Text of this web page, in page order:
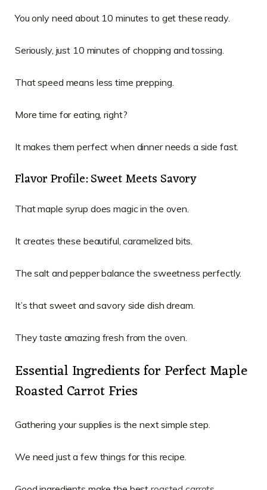
You only need about 10 minutes to get these ready.
Seriously, just 10 minutes of chopping and tossing.
That speed means less time prepping.
More time for eating, right?
It makes them perfect when dinner needs a side fast.
Flavor Profile: Sweet Meets Savory
That maple syrup does magic in the oven.
It creates these beautiful, caramelized bits.
The salt and pepper balance the sweetness perfectly.
It’s that sweet and savory side dish dream.
They taste amazing fresh from the oven.
Essential Ingredients for Perfect Maple
Roasted Carrot Fries
Gathering your supplies is the next simple step.
We need just a few things for this recipe.